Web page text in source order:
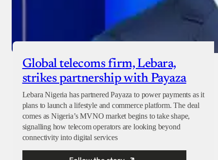
Global telecoms firm, Lebara,
strikes partnership with Payaza
Lebara Nigeria has partnered Payaza to power payments as it
plans to launch a lifestyle and commerce platform. The deal
comes as Nigeria’s MVNO market begins to take shape,
signalling how telecom operators are looking beyond
connectivity into digital services